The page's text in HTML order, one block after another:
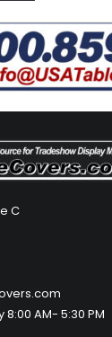
C
AM- 5:30 PM